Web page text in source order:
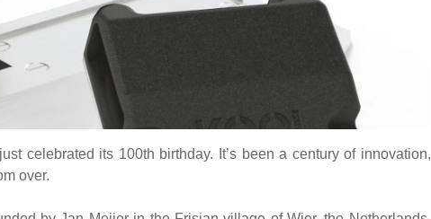
celebrated its 100th birthday. It’s been a century of innovation,
over.